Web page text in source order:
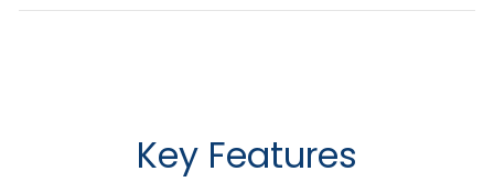
Key Features